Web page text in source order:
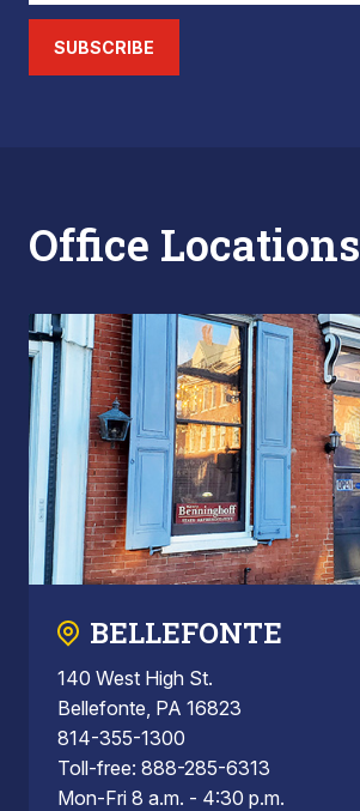
SUBSCRIBE
Office Locations
BELLEFONTE
140 West High St.
Bellefonte, PA 16823
814-355-1300
Toll-free: 888-285-6313
Mon-Fri 8 a.m. - 4:30 p.m.